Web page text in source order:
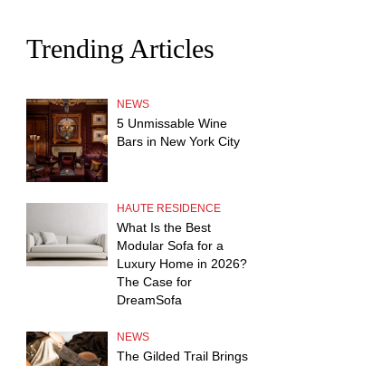
Trending Articles
NEWS
5 Unmissable Wine
Bars in New York City
HAUTE RESIDENCE
What Is the Best
Modular Sofa for a
Luxury Home in 2026?
The Case for
DreamSofa
NEWS
The Gilded Trail Brings